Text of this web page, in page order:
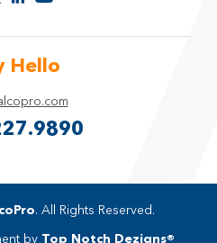
Hello
. All Rights Reserved.
by Top Notch Dezigns®